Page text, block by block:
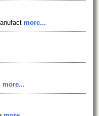
more...
more...